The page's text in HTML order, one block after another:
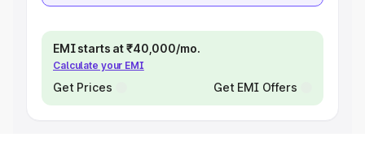
EMI starts at ₹40,000/mo.
Calculate your EMI
Get Prices Get EMI Offers